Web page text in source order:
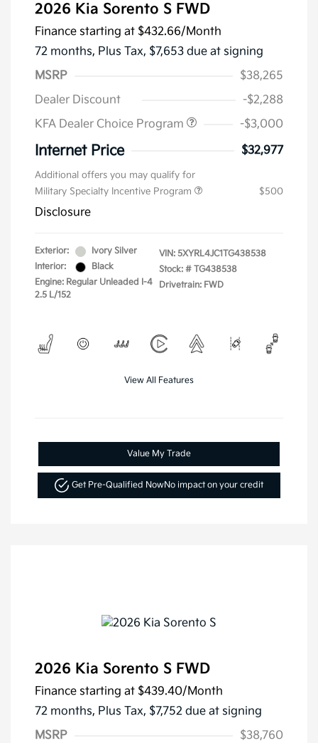
2026 Kia Sorento S FWD
Finance starting at $432.66/Month
72 months, Plus Tax, $7,653 due at signing
MSRP
$38,265
Dealer Discount
-$2,288
KFA Dealer Choice Program
-$3,000
Internet Price $32,977
Additional offers you may qualify for
Military Specialty Incentive Program
$500
Disclosure
Exterior:
Ivory Silver
Interior:
Black
Engine: Regular Unleaded I-4
2.5 L/152
VIN: 5XYRL4JC1TG438538
Stock: # TG438538
Drivetrain: FWD
View All Features
Value My Trade
Get Pre-Qualified NowNo impact on your credit
2026 Kia Sorento S FWD
Finance starting at $439.40/Month
72 months, Plus Tax, $7,752 due at signing
MSRP
$38,760